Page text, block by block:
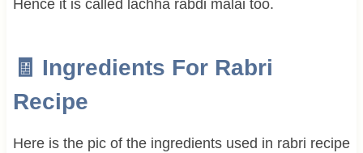
Hence it is called lachha rabdi malai too.
🧾 Ingredients For Rabri
Recipe
Here is the pic of the ingredients used in rabri recipe